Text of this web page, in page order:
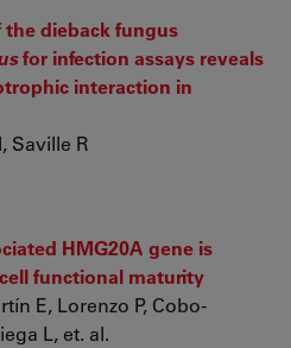
the dieback fungus
for infection assays reveals
interaction in
Saville R
HMG20A gene is
functional maturity
E, Lorenzo P, Cobo-
L, et. al.